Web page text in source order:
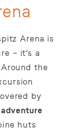
Arena is
– it’s a
the
by
adventure
huts